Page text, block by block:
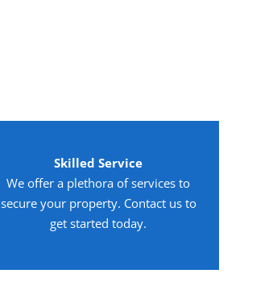
Skilled Service
We offer a plethora of services to
secure your property. Contact us to
get started today.